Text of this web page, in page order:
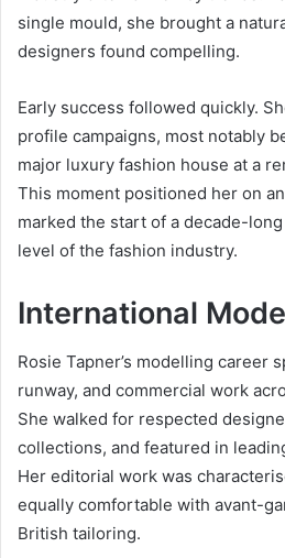
single mould, she brought a
designers found compelling.
Early success followed quickly.
profile campaigns, most notably
major luxury fashion house at a
This moment positioned her on
marked the start of a decade-
level of the fashion industry.
International
Rosie Tapner’s modelling career
runway, and commercial work
She walked for respected
collections, and featured in
Her editorial work was
equally comfortable with avant-
British tailoring.